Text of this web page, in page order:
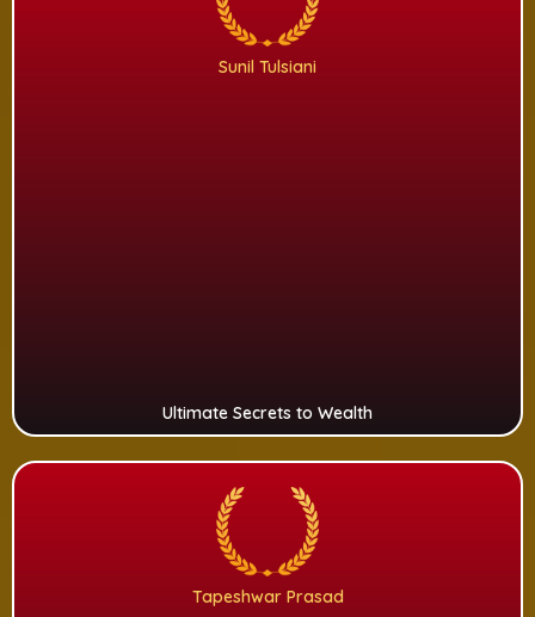
Sunil Tulsiani
Ultimate Secrets to Wealth
Tapeshwar Prasad